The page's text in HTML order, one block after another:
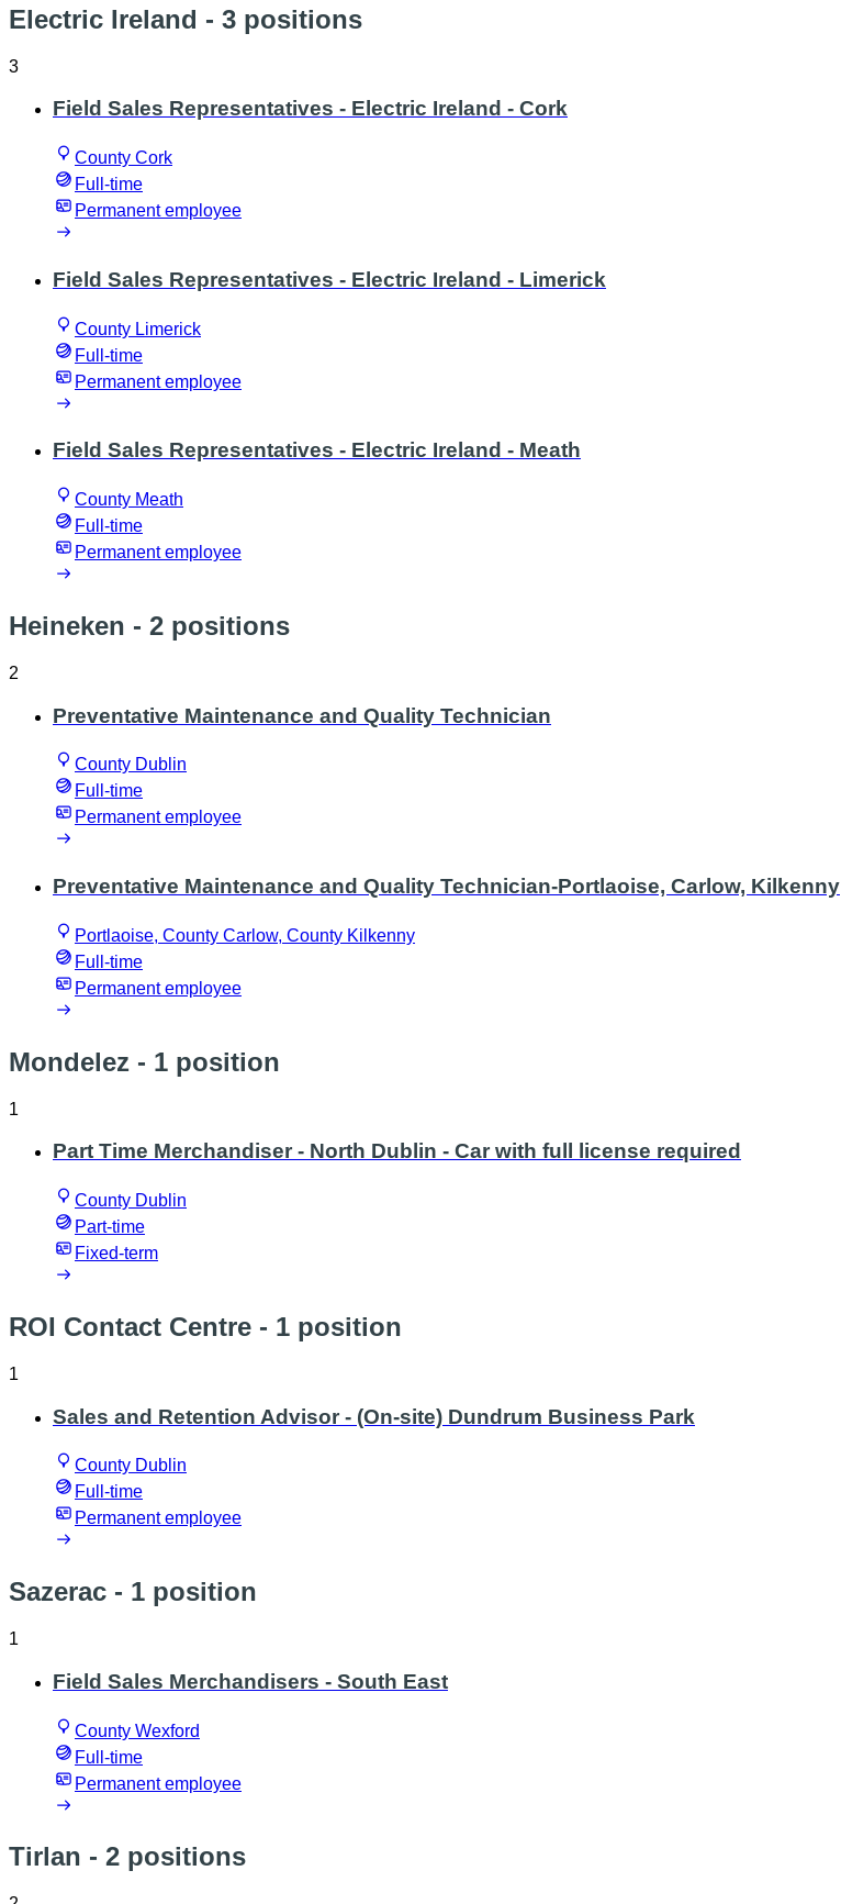
Electric Ireland - 3 positions
3
Field Sales Representatives - Electric Ireland - Cork
County Cork
Full-time
Permanent employee
Field Sales Representatives - Electric Ireland - Limerick
County Limerick
Full-time
Permanent employee
Field Sales Representatives - Electric Ireland - Meath
County Meath
Full-time
Permanent employee
Heineken - 2 positions
2
Preventative Maintenance and Quality Technician
County Dublin
Full-time
Permanent employee
Preventative Maintenance and Quality Technician-Portlaoise, Carlow, Kilkenny
Portlaoise, County Carlow, County Kilkenny
Full-time
Permanent employee
Mondelez - 1 position
1
Part Time Merchandiser - North Dublin - Car with full license required
County Dublin
Part-time
Fixed-term
ROI Contact Centre - 1 position
1
Sales and Retention Advisor - (On-site) Dundrum Business Park
County Dublin
Full-time
Permanent employee
Sazerac - 1 position
1
Field Sales Merchandisers - South East
County Wexford
Full-time
Permanent employee
Tirlan - 2 positions